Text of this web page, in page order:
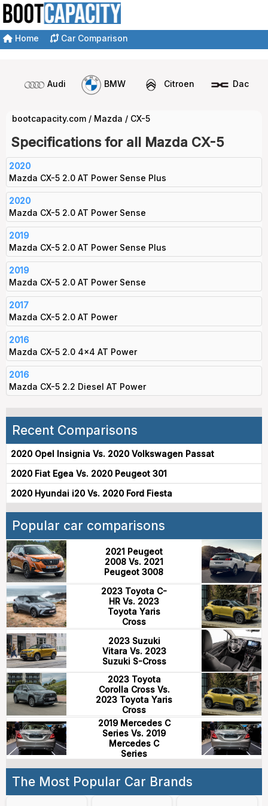
Home Car Comparison
Audi BMW Citroen Dacia
bootcapacity.com / Mazda / CX-5
Specifications for all Mazda CX-5
2020
Mazda CX-5 2.0 AT Power Sense Plus
2020
Mazda CX-5 2.0 AT Power Sense
2019
Mazda CX-5 2.0 AT Power Sense Plus
2019
Mazda CX-5 2.0 AT Power Sense
2017
Mazda CX-5 2.0 AT Power
2016
Mazda CX-5 2.0 4x4 AT Power
2016
Mazda CX-5 2.2 Diesel AT Power
Recent Comparisons
2020 Opel Insignia Vs. 2020 Volkswagen Passat
2020 Fiat Egea Vs. 2020 Peugeot 301
2020 Hyundai i20 Vs. 2020 Ford Fiesta
Popular car comparisons
2021 Peugeot
2008 Vs. 2021
Peugeot 3008
2023 Toyota C-
HR Vs. 2023
Toyota Yaris
Cross
2023 Suzuki
Vitara Vs. 2023
Suzuki S-Cross
2023 Toyota
Corolla Cross Vs.
2023 Toyota Yaris
Cross
2019 Mercedes C
Series Vs. 2019
Mercedes C
Series
The Most Popular Car Brands